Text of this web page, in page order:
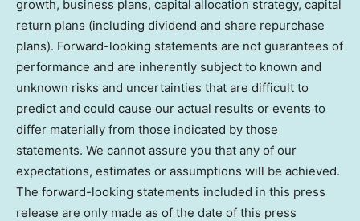
growth, business plans, capital allocation strategy, capital
return plans (including dividend and share repurchase
plans). Forward-looking statements are not guarantees of
performance and are inherently subject to known and
unknown risks and uncertainties that are difficult to
predict and could cause our actual results or events to
differ materially from those indicated by those
statements. We cannot assure you that any of our
expectations, estimates or assumptions will be achieved.
The forward-looking statements included in this press
release are only made as of the date of this press